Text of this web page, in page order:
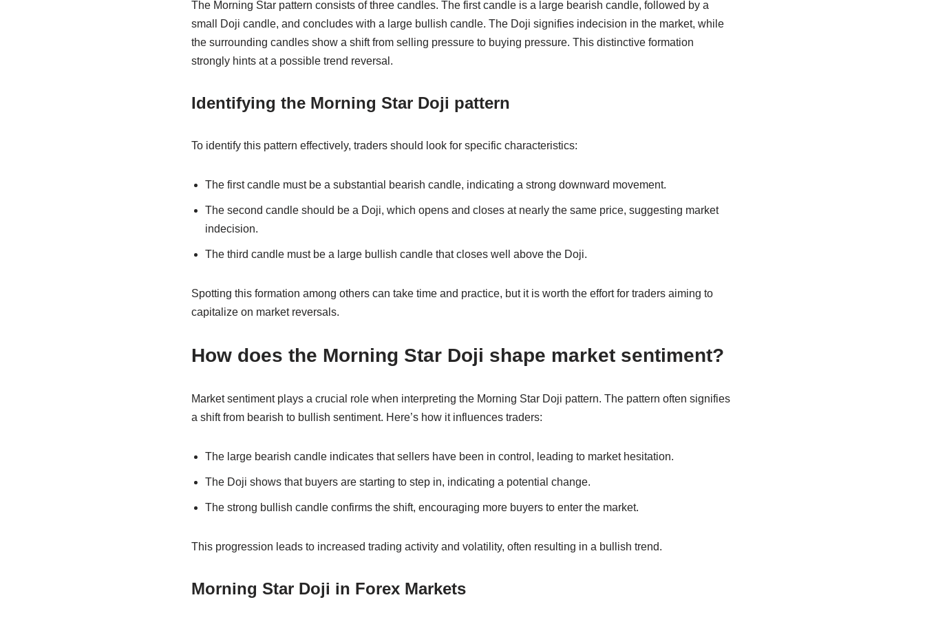
The Morning Star pattern consists of three candles. The first candle is a large bearish candle, followed by a
small Doji candle, and concludes with a large bullish candle. The Doji signifies indecision in the market, while
the surrounding candles show a shift from selling pressure to buying pressure. This distinctive formation
strongly hints at a possible trend reversal.
Identifying the Morning Star Doji pattern
To identify this pattern effectively, traders should look for specific characteristics:
The first candle must be a substantial bearish candle, indicating a strong downward movement.
The second candle should be a Doji, which opens and closes at nearly the same price, suggesting market
indecision.
The third candle must be a large bullish candle that closes well above the Doji.
Spotting this formation among others can take time and practice, but it is worth the effort for traders aiming to
capitalize on market reversals.
How does the Morning Star Doji shape market sentiment?
Market sentiment plays a crucial role when interpreting the Morning Star Doji pattern. The pattern often signifies
a shift from bearish to bullish sentiment. Here’s how it influences traders:
The large bearish candle indicates that sellers have been in control, leading to market hesitation.
The Doji shows that buyers are starting to step in, indicating a potential change.
The strong bullish candle confirms the shift, encouraging more buyers to enter the market.
This progression leads to increased trading activity and volatility, often resulting in a bullish trend.
Morning Star Doji in Forex Markets